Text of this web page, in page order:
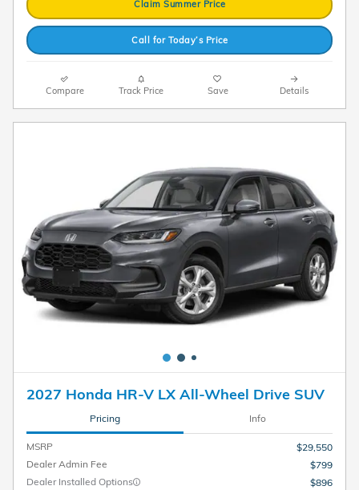
Claim Summer Price
Call for Today’s Price
Compare Track Price Save Details
2027 Honda HR-V LX All-Wheel Drive SUV
Pricing Info
MSRP
$29,550
Dealer Admin Fee
$799
Dealer Installed Options
$896